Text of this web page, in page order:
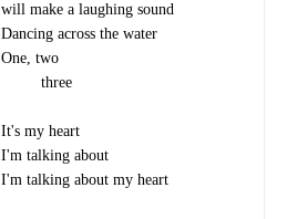
will make a laughing sound
Dancing across the water
One, two
It's my heart
I'm talking about
I'm talking about my heart